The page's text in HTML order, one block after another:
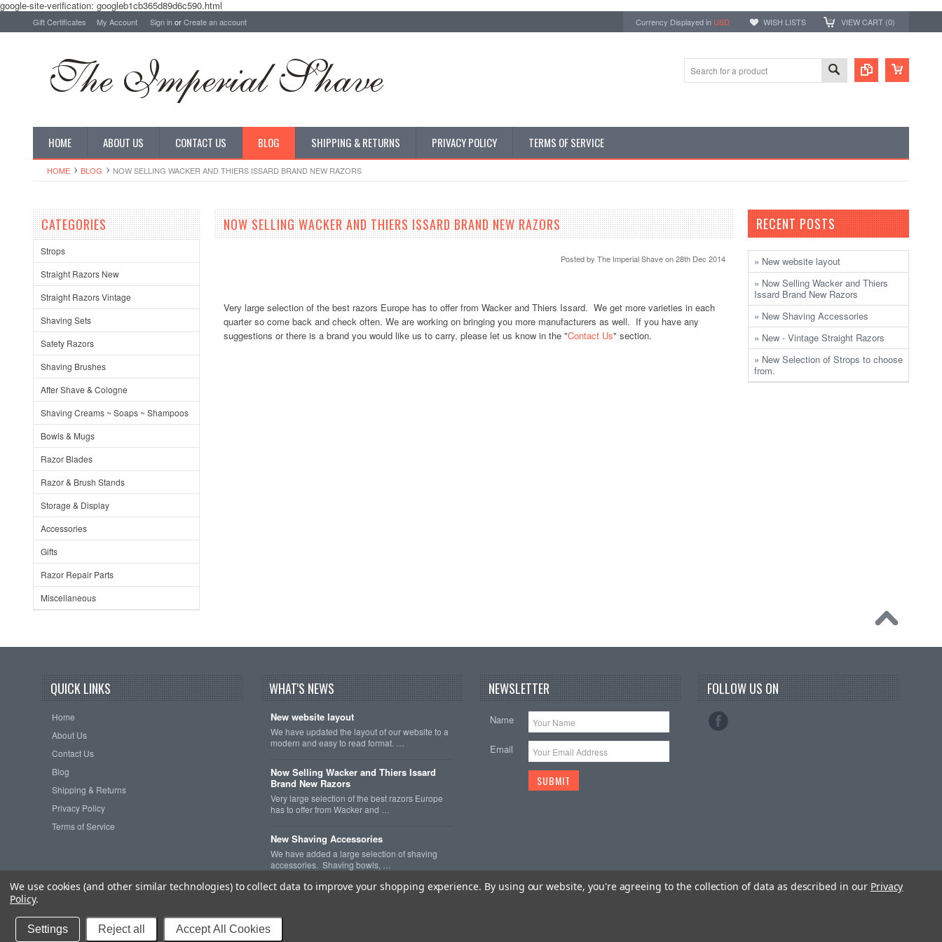
google-site-verification: googleb1cb365d89d6c590.html
Gift Certificates My Account Sign inorCreate an account Currency Displayed in USD WISH LISTS VIEW CART (0)
HOME ABOUT US CONTACT US BLOG SHIPPING & RETURNS PRIVACY POLICY TERMS OF SERVICE
HOME BLOG NOW SELLING WACKER AND THIERS ISSARD BRAND NEW RAZORS
CATEGORIES
Strops
Straight Razors New
Straight Razors Vintage
Shaving Sets
Safety Razors
Shaving Brushes
After Shave & Cologne
Shaving Creams ~ Soaps ~ Shampoos
Bowls & Mugs
Razor Blades
Razor & Brush Stands
Storage & Display
Accessories
Gifts
Razor Repair Parts
Miscellaneous
NOW SELLING WACKER AND THIERS ISSARD BRAND NEW RAZORS
Posted by The Imperial Shaveon 28th Dec 2014
Very large selection of the best razors Europe has to offer from Wacker and Thiers Issard. We get more varieties in each
quarter so come back and check often. We are working on bringing you more manufacturers as well. If you have any
suggestions or there is a brand you would like us to carry, please let us know in the "Contact Us" section.
RECENT POSTS
» New website layout
» Now Selling Wacker and Thiers
Issard Brand New Razors
» New Shaving Accessories
» New - Vintage Straight Razors
» New Selection of Strops to choose
from.
QUICK LINKS
Home
About Us
Contact Us
Blog
Shipping & Returns
Privacy Policy
Terms of Service
WHAT'S NEWS
New website layout
We have updated the layout of our website to a
modern and easy to read format. …
Now Selling Wacker and Thiers Issard
Brand New Razors
Very large selection of the best razors Europe
has to offer from Wacker and …
New Shaving Accessories
We have added a large selection of shaving
accessories. Shaving bowls, …
NEWSLETTER
Name
Email
FOLLOW US ON
We use cookies (and other similar technologies) to collect data to improve your shopping experience. By using our website, you're agreeing to the collection of data as described in our Privacy
Policy.
Settings Reject all Accept All Cookies